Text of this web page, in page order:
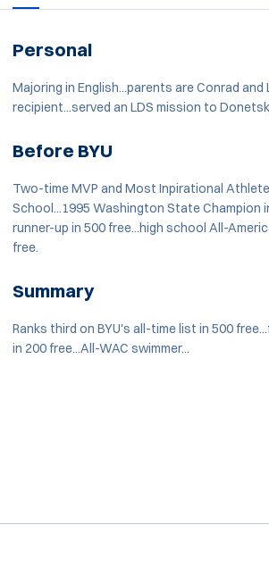
Personal
Majoring in English...parents are Conrad and
recipient...served an LDS mission to
Before BYU
Two-time MVP and Most Inpirational
School...1995 Washington State Champion
runner-up in 500 free...high school All-
free.
Summary
Ranks third on BYU's all-time list in 500
in 200 free...All-WAC swimmer...